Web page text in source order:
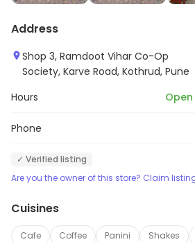
Address
Shop 3, Ramdoot Vihar Co-Op
Society, Karve Road, Kothrud, Pune
Hours Open
Phone
✓ Verified listing
Are you the owner of this store? Claim
Cuisines
Cafe Coffee Panini Shakes